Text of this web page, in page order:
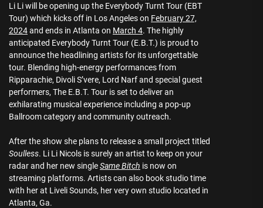
Li Li will be opening up the Everybody Turnt Tour (EBT
Tour) which kicks off in Los Angeles on February 27,
2024and ends in Atlanta on March 4. The highly
anticipated Everybody Turnt Tour (E.B.T.) is proud to
announce the headlining artists for its unforgettable
tour. Blending high-energy performances from
Ripparachie, Divoli S’vere, Lord Narf and special guest
performers, The E.B.T. Tour is set to deliver an
exhilarating musical experience including a pop-up
Ballroom category and community outreach.
After the show she plans to release a small project titled
Soulless. Li Li Nicols is surely an artist to keep on your
radar and her new singleSame Bitch is now on
streaming platforms. Artists can also book studio time
with her at Liveli Sounds, her very own studio located in
Atlanta, Ga.